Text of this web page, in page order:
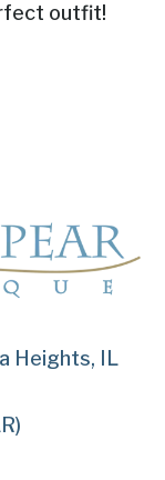
outfit!
Heights, IL